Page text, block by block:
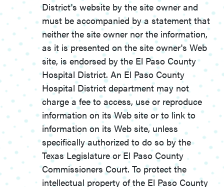
District's website by the site owner and
must be accompanied by a statement that
neither the site owner nor the information,
as it is presented on the site owner's Web
site, is endorsed by the El Paso County
Hospital District. An El Paso County
Hospital District department may not
charge a fee to access, use or reproduce
information on its Web site or to link to
information on its Web site, unless
specifically authorized to do so by the
Texas Legislature or El Paso County
Commissioners Court. To protect the
intellectual property of the El Paso County